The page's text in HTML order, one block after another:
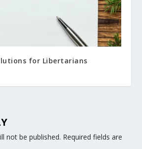
for Libertarians
not be published. Required fields are